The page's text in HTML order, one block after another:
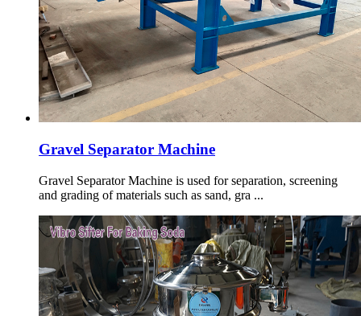
Gravel Separator Machine
Gravel Separator Machine is used for separation, screening
and grading of materials such as sand, gra ...